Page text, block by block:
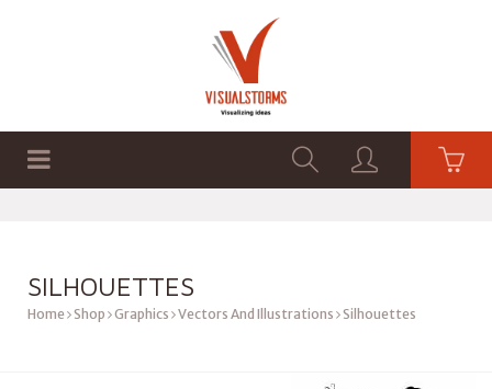
SILHOUETTES
Home Shop Graphics Vectors And Illustrations Silhouettes